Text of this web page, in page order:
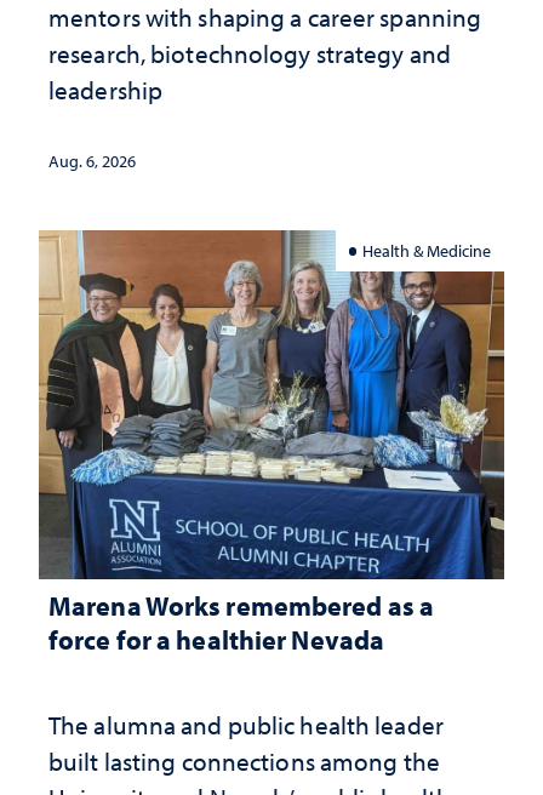
mentors with shaping a career spanning
research, biotechnology strategy and
leadership
Aug. 6, 2026
Health & Medicine
Marena Works remembered as a
force for a healthier Nevada
The alumna and public health leader
built lasting connections among the